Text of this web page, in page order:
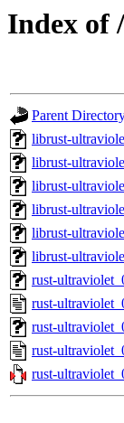
Index of
Parent
librust-
librust-
librust-
librust-
librust-
librust-
rust-
rust-
rust-
rust-
rust-